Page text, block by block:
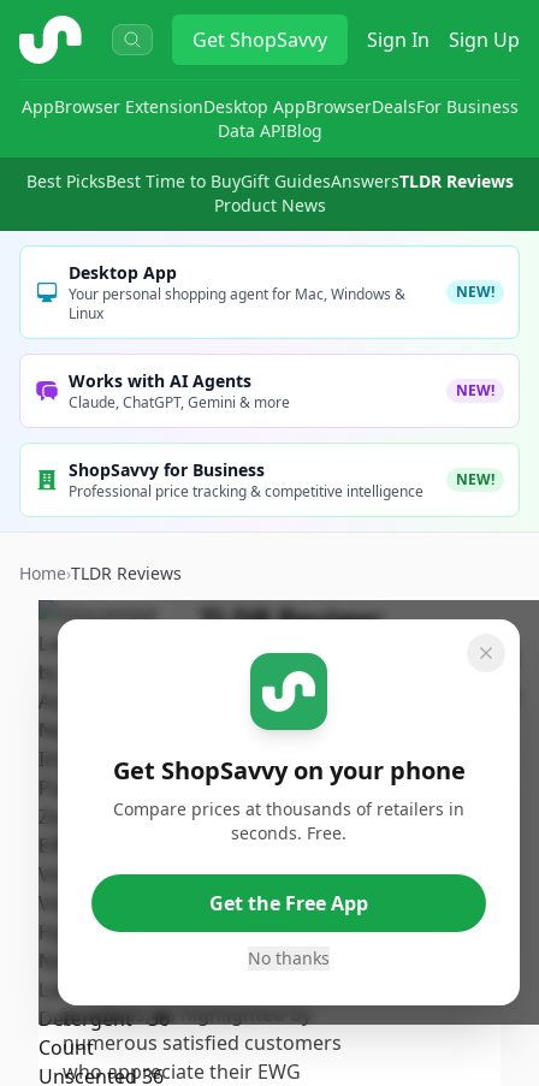
ShopSavvy GetShopSavvy Sign In Sign Up
AppBrowser ExtensionDesktop AppBrowserDealsFor Business
Data APIBlog
Best PicksBest Time to BuyGift GuidesAnswersTLDR Reviews
Product News
Desktop App
Your personal shopping agent for Mac, Windows &
Linux
NEW!
Works with AI Agents
Claude, ChatGPT, Gemini & more
NEW!
ShopSavvy for Business
Professional price tracking & competitive intelligence
NEW!
Home›TLDR Reviews
TLDR Review:
AspenClean Unscented
Laundry Pods 36 Count
ShopSavvy
Team
Published:
September
21st, 2024
Share
The Unscented Laundry Pods by
AspenClean receive a moderate
score due to their effective
cleaning performance and
practices, as highlighted by
numerous satisfied customers
who appreciate their EWG
Get ShopSavvy on your phone
Compare prices at thousands of retailers in
seconds. Free.
Get the Free App
No thanks